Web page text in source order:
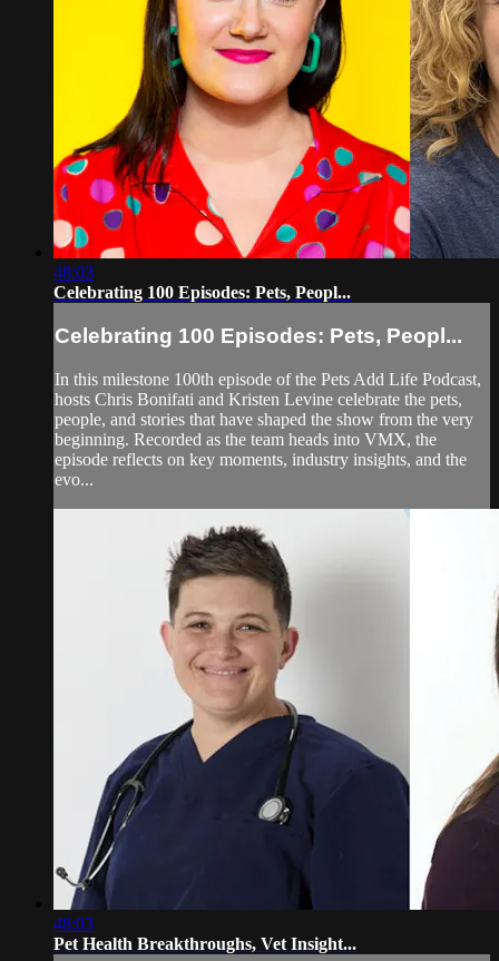
48:03
Celebrating 100 Episodes: Pets, Peopl...
Celebrating 100 Episodes: Pets, Peopl...
In this milestone 100th episode of the Pets Add Life Podcast,
hosts Chris Bonifati and Kristen Levine celebrate the pets,
people, and stories that have shaped the show from the very
beginning. Recorded as the team heads into VMX, the
episode reflects on key moments, industry insights, and the
evo...
48:03
Pet Health Breakthroughs, Vet Insight...